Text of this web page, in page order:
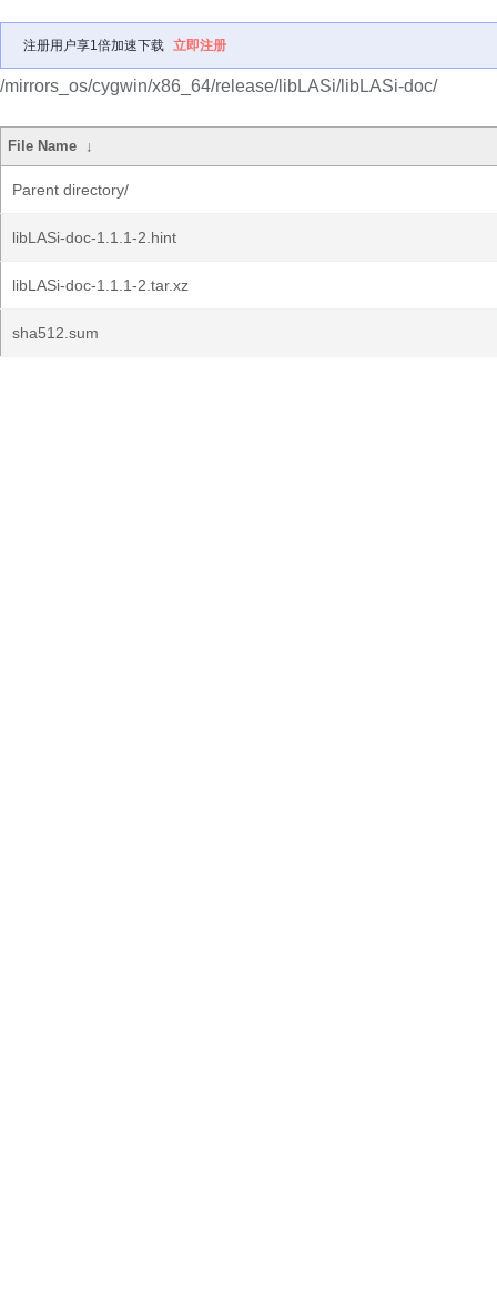
注册用户享1倍加速下载 立即注册
/mirrors_os/cygwin/x86_64/release/libLASi/libLASi-doc/
File Name ↓
Parent directory/
libLASi-doc-1.1.1-2.hint
libLASi-doc-1.1.1-2.tar.xz
sha512.sum